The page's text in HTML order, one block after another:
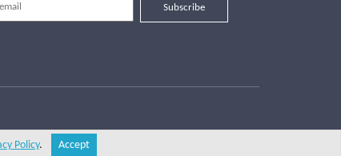
Subscribe
Policy. Accept